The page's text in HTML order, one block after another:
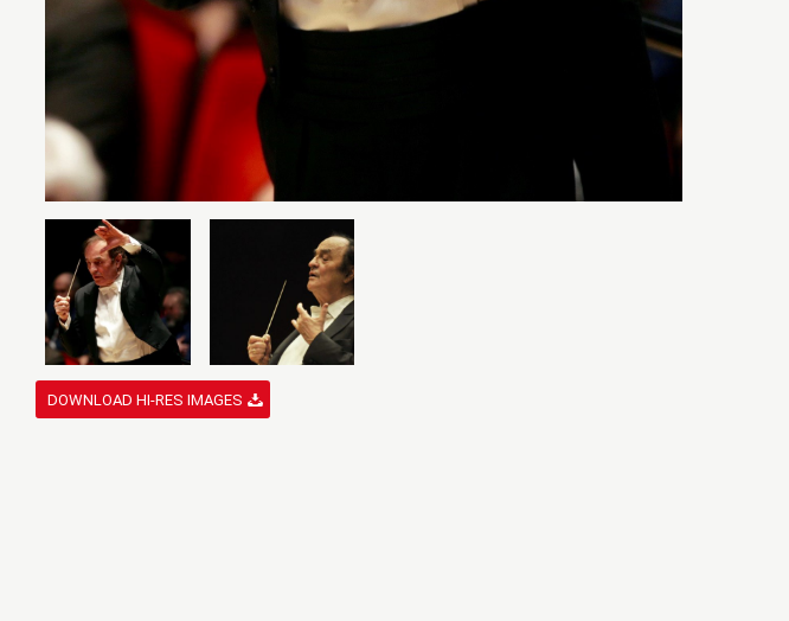
DOWNLOAD HI-RES IMAGES